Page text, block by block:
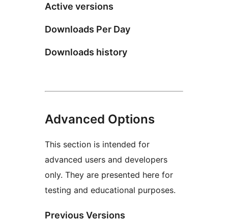
Active versions
Downloads Per Day
Downloads history
Advanced Options
This section is intended for
advanced users and developers
only. They are presented here for
testing and educational purposes.
Previous Versions